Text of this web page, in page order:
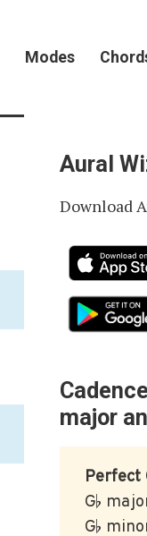
Modes
Aural
Download
major
Perfect
G♭
G♭